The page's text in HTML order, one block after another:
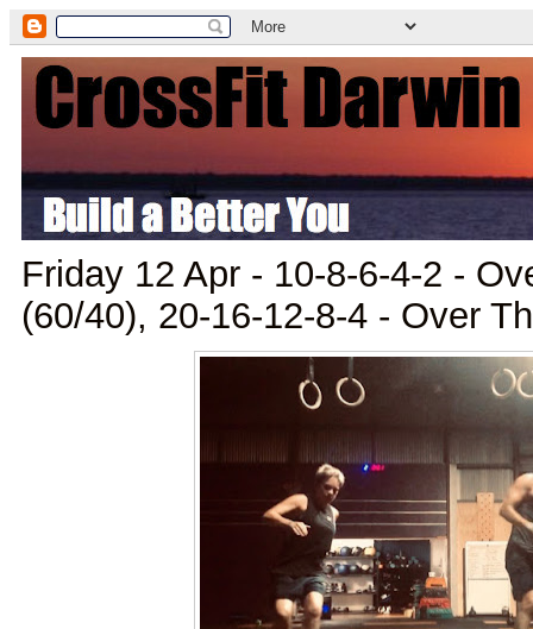
Friday 12 Apr - 10-8-6-4-2 -
(60/40), 20-16-12-8-4 - Over